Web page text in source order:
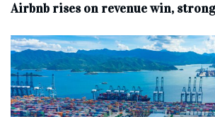
Airbnb rises on revenue win,